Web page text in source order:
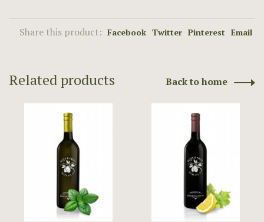
Share this product: Facebook Twitter Pinterest Email
Related products Back to home